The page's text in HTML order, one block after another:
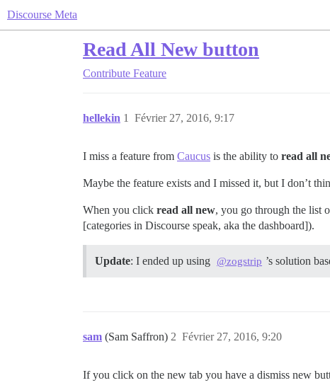
Discourse Meta
Read All New button
Contribute Feature
hellekin Février 27, 2016, 9:17
1
I miss a feature from Caucus is the ability to read all
Maybe the feature exists and I missed it, but I don’t
When you click read all new, you go through the list
[categories in Discourse speak, aka the dashboard]).
Update: I ended up using @zogstrip ’s solution
sam (Sam Saffron) Février 27, 2016, 9:20
2
If you click on the new tab you have a dismiss new